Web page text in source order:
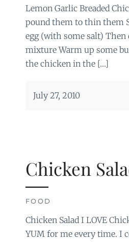
Lemon Garlic Breaded
pound them to thin them
egg (with some salt)
mixture Warm up some
the chicken in the […]
July 27, 2010
Chicken
FOOD
Chicken Salad I LOVE
YUM for me every time. I